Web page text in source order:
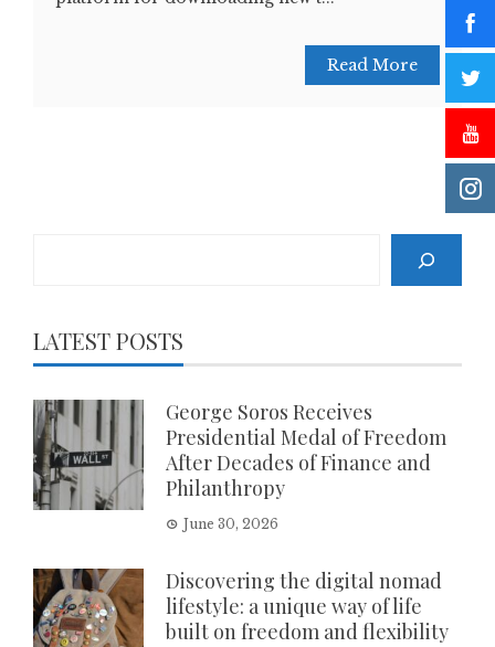
Read More
LATEST POSTS
George Soros Receives
Presidential Medal of Freedom
After Decades of Finance and
Philanthropy
June 30, 2026
Discovering the digital nomad
lifestyle: a unique way of life
built on freedom and flexibility